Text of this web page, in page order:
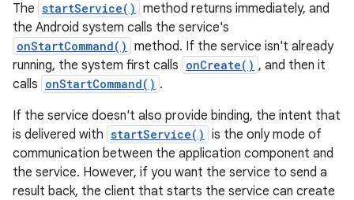
The startService() method returns immediately, and
the Android system calls the service's
onStartCommand() method. If the service isn't already
running, the system first calls onCreate() , and then it
calls onStartCommand() .
If the service doesn't also provide binding, the intent that
is delivered with startService() is the only mode of
communication between the application component and
the service. However, if you want the service to send a
result back, the client that starts the service can create